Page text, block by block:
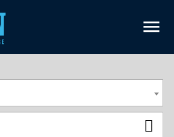
menu
College Catalog 2016-2017 [ARCHIVED CATALOG]